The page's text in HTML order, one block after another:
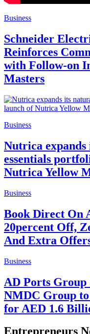
Business
Schneider
Reinforces
with Follow-on
Masters
Business
Nutrica
essentials
Nutrica Yellow
Business
Book Direct On
20percent Off,
And Extra
Business
AD Ports Group
NMDC Group
for AED 1.6
Entrepreneurs